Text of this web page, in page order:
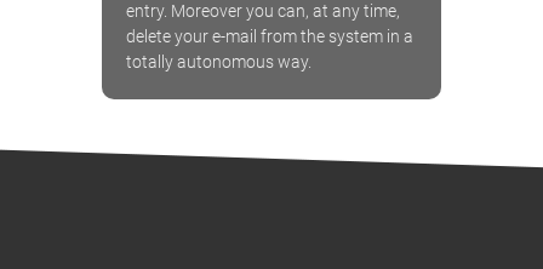
entry. Moreover you can, at any time,
delete your e-mail from the system in a
totally autonomous way.